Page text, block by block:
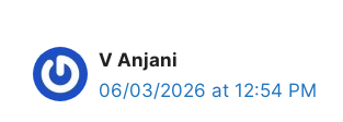
V Anjani
06/03/2026 at 12:54 PM